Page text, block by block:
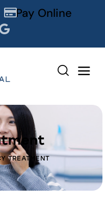
Pay Online
TREATMENT